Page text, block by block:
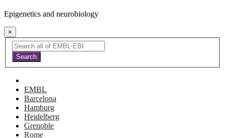
Epigenetics and neurobiology
×
EMBL
Barcelona
Hamburg
Heidelberg
Grenoble
Rome